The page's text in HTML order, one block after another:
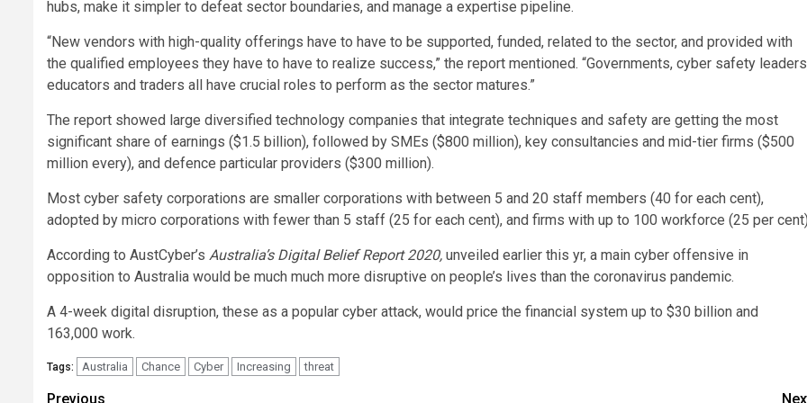
hubs, make it simpler to defeat sector boundaries, and manage a expertise pipeline.
“New vendors with high-quality offerings have to have to be supported, funded, related to the sector, and provided with
the qualified employees they have to have to realize success,” the report mentioned. “Governments, cyber safety
educators and traders all have crucial roles to perform as the sector matures.”
The report showed large diversified technology companies that integrate techniques and safety are getting the most
significant share of earnings ($1.5 billion), followed by SMEs ($800 million), key consultancies and mid-tier firms ($500
million every), and defence particular providers ($300 million).
Most cyber safety corporations are smaller corporations with between 5 and 20 staff members (40 for each cent),
adopted by micro corporations with fewer than 5 staff (25 for each cent), and firms with up to 100 workforce (25 per
According to AustCyber’s Australia’s Digital Belief Report 2020, unveiled earlier this yr, a main cyber offensive in
opposition to Australia would be much much more disruptive on people’s lives than the coronavirus pandemic.
A 4-week digital disruption, these as a popular cyber attack, would price the financial system up to $30 billion and
163,000 work.
Tags: Australia Chance Cyber Increasing threat
Previous